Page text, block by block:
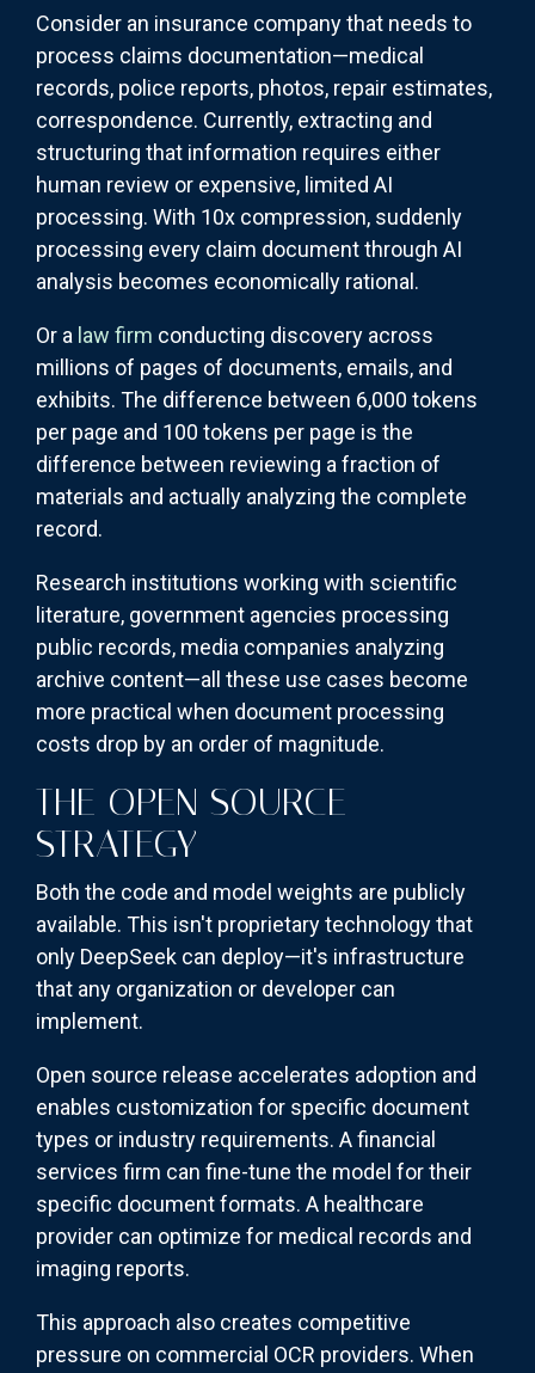
Consider an insurance company that needs to
process claims documentation—medical
records, police reports, photos, repair estimates,
correspondence. Currently, extracting and
structuring that information requires either
human review or expensive, limited AI
processing. With 10x compression, suddenly
processing every claim document through AI
analysis becomes economically rational.
Or a law firm conducting discovery across
millions of pages of documents, emails, and
exhibits. The difference between 6,000 tokens
per page and 100 tokens per page is the
difference between reviewing a fraction of
materials and actually analyzing the complete
record.
Research institutions working with scientific
literature, government agencies processing
public records, media companies analyzing
archive content—all these use cases become
more practical when document processing
costs drop by an order of magnitude.
THE OPEN SOURCE
STRATEGY
Both the code and model weights are publicly
available. This isn't proprietary technology that
only DeepSeek can deploy—it's infrastructure
that any organization or developer can
implement.
Open source release accelerates adoption and
enables customization for specific document
types or industry requirements. A financial
services firm can fine-tune the model for their
specific document formats. A healthcare
provider can optimize for medical records and
imaging reports.
This approach also creates competitive
pressure on commercial OCR providers. When